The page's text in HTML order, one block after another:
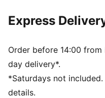
Baseball cap style
Curved visor
PUMA Cat Logo on front
PUMA branding details
Express
Order before 14:00
day delivery*.
*Saturdays not
details.